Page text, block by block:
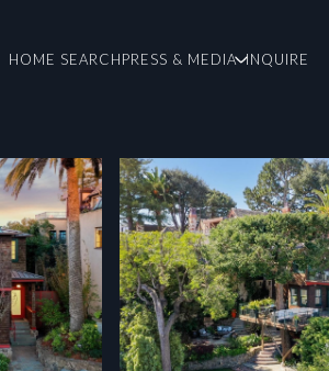
HOME SEARCHPRESS & MEDIA INQUIRE